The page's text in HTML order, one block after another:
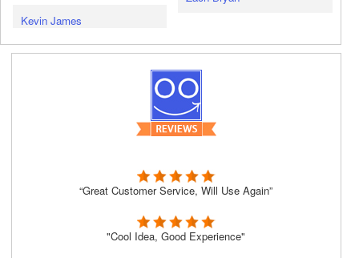
Kevin James
“Great Customer Service, Will Use Again”
"Cool Idea, Good Experience"